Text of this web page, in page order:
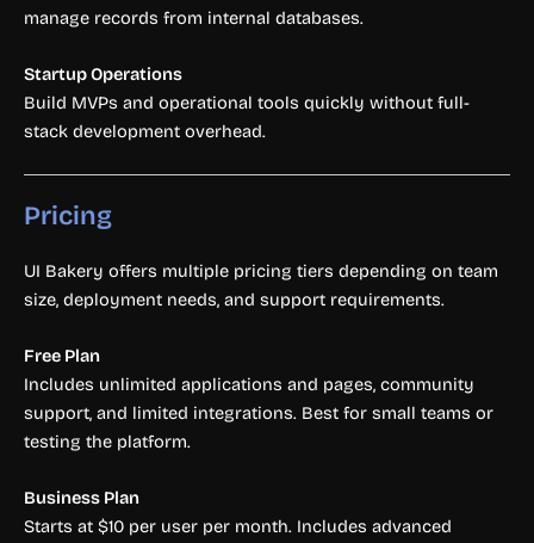
manage records from internal databases.
Startup Operations
Build MVPs and operational tools quickly without full-
stack development overhead.
Pricing
UI Bakery offers multiple pricing tiers depending on team
size, deployment needs, and support requirements.
Free Plan
Includes unlimited applications and pages, community
support, and limited integrations. Best for small teams or
testing the platform.
Business Plan
Starts at $10 per user per month. Includes advanced